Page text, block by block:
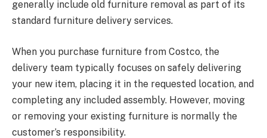
generally include old furniture removal as part of its
standard furniture delivery services.
When you purchase furniture from Costco, the
delivery team typically focuses on safely delivering
your new item, placing it in the requested location, and
completing any included assembly. However, moving
or removing your existing furniture is normally the
customer’s responsibility.